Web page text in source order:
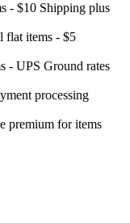
- $10 Shipping plus
flat items - $5
- UPS Ground rates
processing
premium for items